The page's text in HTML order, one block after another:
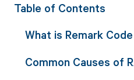
Table of Contents
What is Remark
Common Causes of